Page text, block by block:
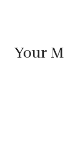
Your